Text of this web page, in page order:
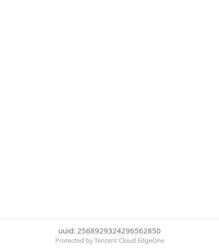
uuid: 2568929324296562850
Protected by Tencent Cloud EdgeOne